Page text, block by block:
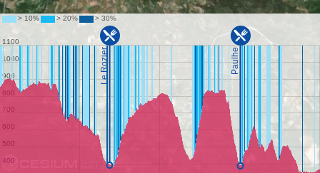
Data attribution